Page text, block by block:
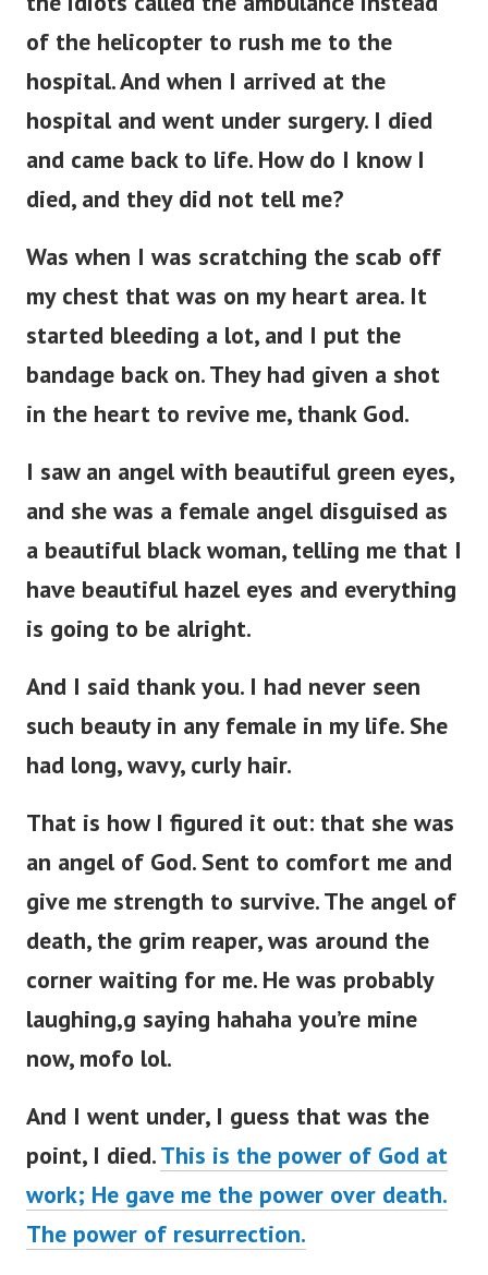
of the helicopter to rush me to the
hospital. And when I arrived at the
hospital and went under surgery. I died
and came back to life. How do I know I
died, and they did not tell me?
Was when I was scratching the scab off
my chest that was on my heart area. It
started bleeding a lot, and I put the
bandage back on. They had given a shot
in the heart to revive me, thank God.
I saw an angel with beautiful green eyes,
and she was a female angel disguised as
a beautiful black woman, telling me that I
have beautiful hazel eyes and everything
is going to be alright.
And I said thank you. I had never seen
such beauty in any female in my life. She
had long, wavy, curly hair.
That is how I figured it out: that she was
an angel of God. Sent to comfort me and
give me strength to survive. The angel of
death, the grim reaper, was around the
corner waiting for me. He was probably
laughing,g saying hahaha you’re mine
now, mofo lol.
And I went under, I guess that was the
point, I died.This is the power of God at
work; He gave me the power over death.
The power of resurrection.